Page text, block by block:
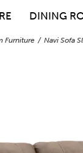
DINING
Furniture Navi Sofa